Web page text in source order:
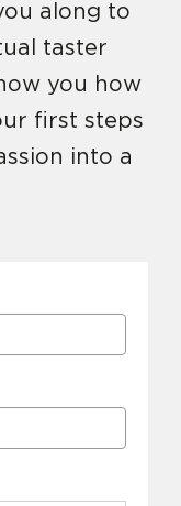
along to
taster
you how
first steps
into a